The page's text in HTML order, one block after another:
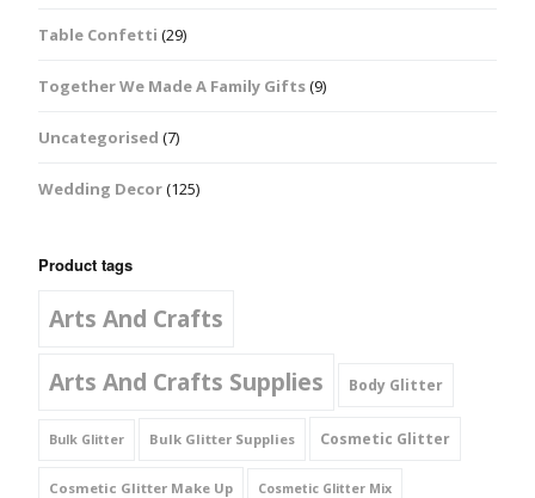
Table Confetti (29)
Together We Made A Family Gifts(9)
Uncategorised (7)
Wedding Decor(125)
Product tags
Arts And Crafts
Arts And Crafts Supplies
Body Glitter
Bulk Glitter Bulk Glitter Supplies Cosmetic Glitter
Cosmetic Glitter Make Up Cosmetic Glitter Mix